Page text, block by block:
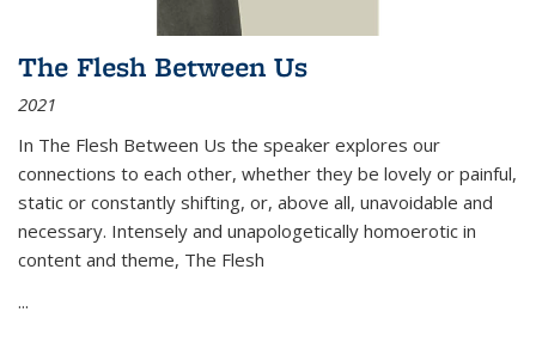
The Flesh Between Us
2021
In The Flesh Between Us the speaker explores our
connections to each other, whether they be lovely or painful,
static or constantly shifting, or, above all, unavoidable and
necessary. Intensely and unapologetically homoerotic in
content and theme, The Flesh
...